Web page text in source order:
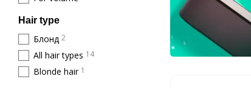
Hair type
Блонд 2
All hair types 14
Blonde hair 1